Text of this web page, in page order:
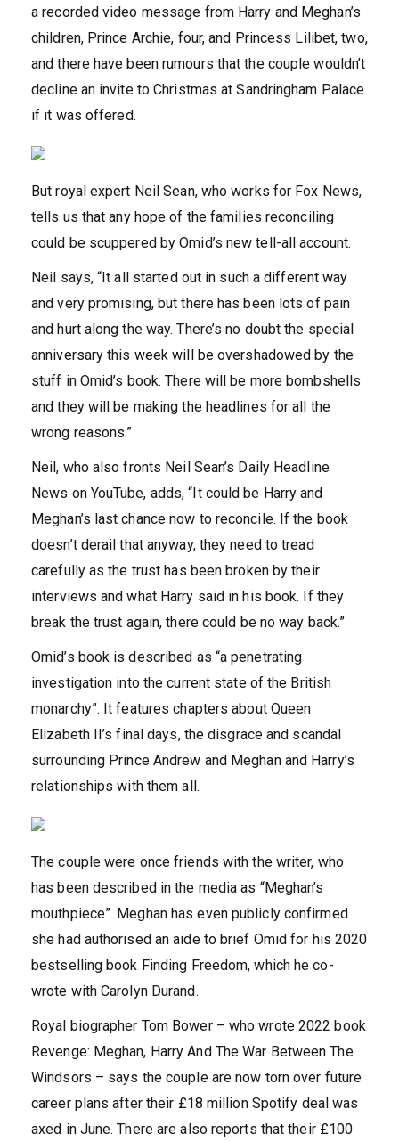
a recorded video message from Harry and Meghan’s
children, Prince Archie, four, and Princess Lilibet, two,
and there have been rumours that the couple wouldn’t
decline an invite to Christmas at Sandringham Palace
if it was offered.
But royal expert Neil Sean, who works for Fox News,
tells us that any hope of the families reconciling
could be scuppered by Omid’s new tell-all account.
Neil says, “It all started out in such a different way
and very promising, but there has been lots of pain
and hurt along the way. There’s no doubt the special
anniversary this week will be overshadowed by the
stuff in Omid’s book. There will be more bombshells
and they will be making the headlines for all the
wrong reasons.”
Neil, who also fronts Neil Sean’s Daily Headline
News on YouTube, adds, “It could be Harry and
Meghan’s last chance now to reconcile. If the book
doesn’t derail that anyway, they need to tread
carefully as the trust has been broken by their
interviews and what Harry said in his book. If they
break the trust again, there could be no way back.”
Omid’s book is described as “a penetrating
investigation into the current state of the British
monarchy”. It features chapters about Queen
Elizabeth II’s final days, the disgrace and scandal
surrounding Prince Andrew and Meghan and Harry’s
relationships with them all.
The couple were once friends with the writer, who
has been described in the media as “Meghan’s
mouthpiece”. Meghan has even publicly confirmed
she had authorised an aide to brief Omid for his 2020
bestselling book Finding Freedom, which he co-
wrote with Carolyn Durand.
Royal biographer Tom Bower – who wrote 2022 book
Revenge: Meghan, Harry And The War Between The
Windsors – says the couple are now torn over future
career plans after their £18 million Spotify deal was
axed in June. There are also reports that their £100